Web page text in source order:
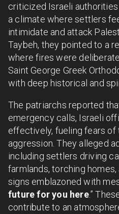
criticized Israeli
a climate where settlers
intimidate and attack
Taybeh, they pointed to a
where fires were
Saint George Greek
with deep historical and
The patriarchs reported
emergency calls, Israeli
effectively, fueling fears
aggression. They alleged
including settlers driving
farmlands, torching
signs emblazoned with
future for you here.”
contribute to an